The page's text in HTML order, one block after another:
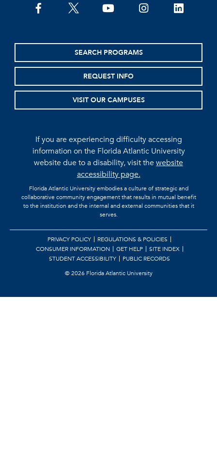
facebooktwitter youtubeinstagramlinkedin
SEARCH PROGRAMS
REQUEST INFO
VISIT OUR CAMPUSES
If you are experiencing difficulty accessing
information on the Florida Atlantic University
website due to a disability, visit thewebsite
accessibility page.
Florida Atlantic University embodies a culture of strategic and
collaborative community engagement that results in mutual benefit
to the institution and the internal and external communities that it
serves.
PRIVACY POLICY
REGULATIONS & POLICIES
CONSUMER INFORMATION
GET HELP
SITE INDEX
STUDENT ACCESSIBILITY
PUBLIC RECORDS
©2026 Florida Atlantic University